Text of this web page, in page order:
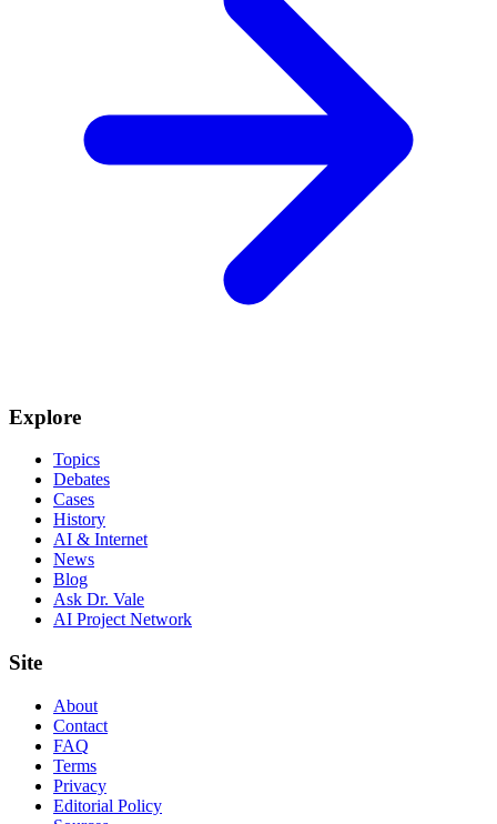
Explore
Topics
Debates
Cases
History
AI & Internet
News
Blog
Ask Dr. Vale
AI Project Network
Site
About
Contact
FAQ
Terms
Privacy
Editorial Policy